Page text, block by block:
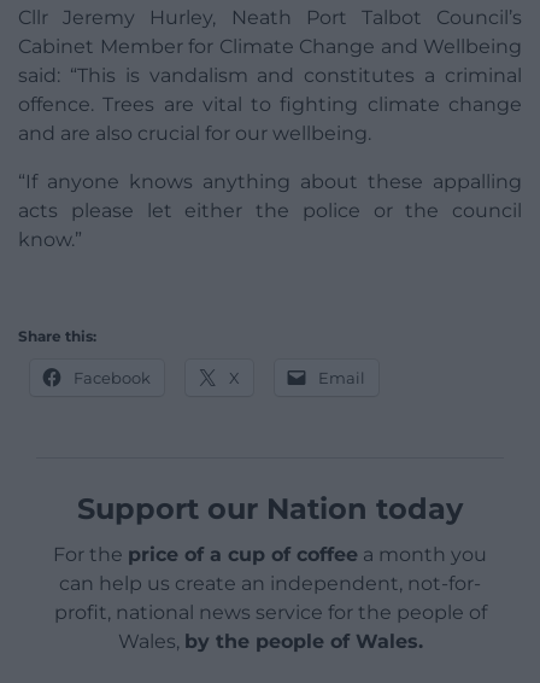
Cllr Jeremy Hurley, Neath Port Talbot Council’s
Cabinet Member for Climate Change and Wellbeing
said: “This is vandalism and constitutes a criminal
offence. Trees are vital to fighting climate change
and are also crucial for our wellbeing.
“If anyone knows anything about these appalling
acts please let either the police or the council
know.”
Share this:
Facebook X Email
Support our Nation today
For the price of a cup of coffee a month you
can help us create an independent, not-for-
profit, national news service for the people of
Wales, by the people of Wales.